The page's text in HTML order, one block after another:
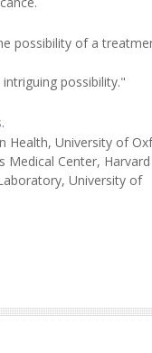
possibility of a
possibility."
.
Health, University of
Center,
University of